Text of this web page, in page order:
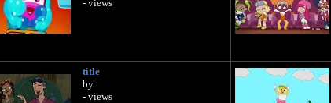
- views
title
by
- views